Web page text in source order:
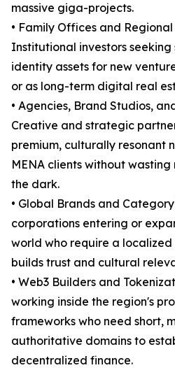
massive giga-projects.
• Family Offices and
Institutional investors
identity assets for new
or as long-term digital real
• Agencies, Brand Studios,
Creative and strategic
premium, culturally resonant
MENA clients without
the dark.
• Global Brands and
corporations entering or
world who require a
builds trust and cultural
• Web3 Builders and
working inside the region's
frameworks who need short,
authoritative domains to
decentralized finance.